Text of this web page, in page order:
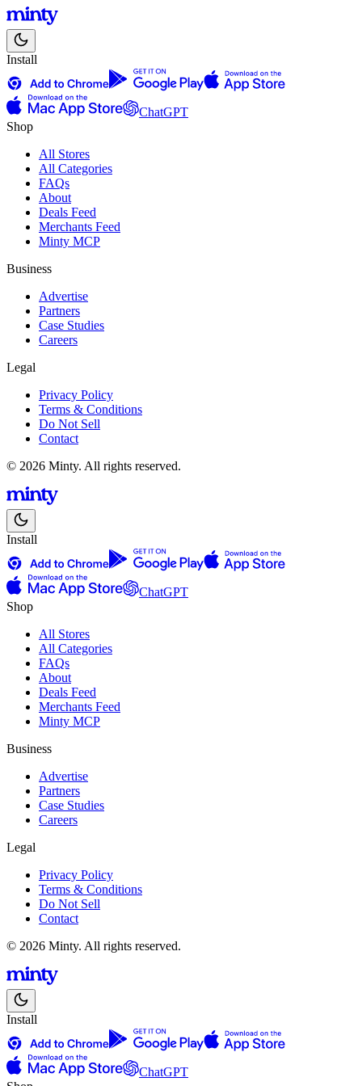
Install
ChatGPT
Shop
All Stores
All Categories
FAQs
About
Deals Feed
Merchants Feed
Minty MCP
Business
Advertise
Partners
Case Studies
Careers
Legal
Privacy Policy
Terms & Conditions
Do Not Sell
Contact
© 2026 Minty. All rights reserved.
Install
ChatGPT
Shop
All Stores
All Categories
FAQs
About
Deals Feed
Merchants Feed
Minty MCP
Business
Advertise
Partners
Case Studies
Careers
Legal
Privacy Policy
Terms & Conditions
Do Not Sell
Contact
© 2026 Minty. All rights reserved.
Install
ChatGPT